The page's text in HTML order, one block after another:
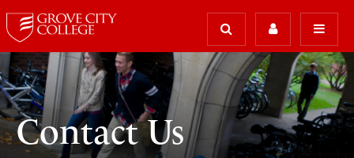
Contact Us